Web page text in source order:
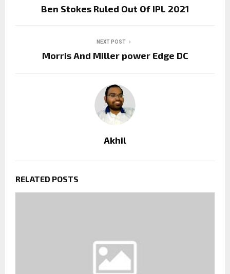
Ben Stokes Ruled Out Of IPL 2021
NEXT POST
Morris And Miller power Edge DC
Akhil
RELATED POSTS